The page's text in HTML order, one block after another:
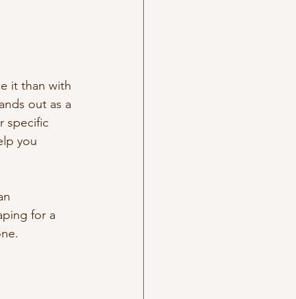
it than with
out as a
specific
you
for a